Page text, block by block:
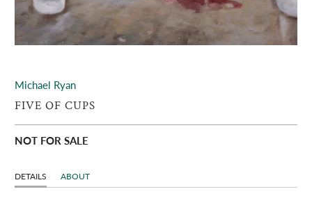
Michael Ryan
FIVE OF CUPS
NOT FOR SALE
DETAILS ABOUT